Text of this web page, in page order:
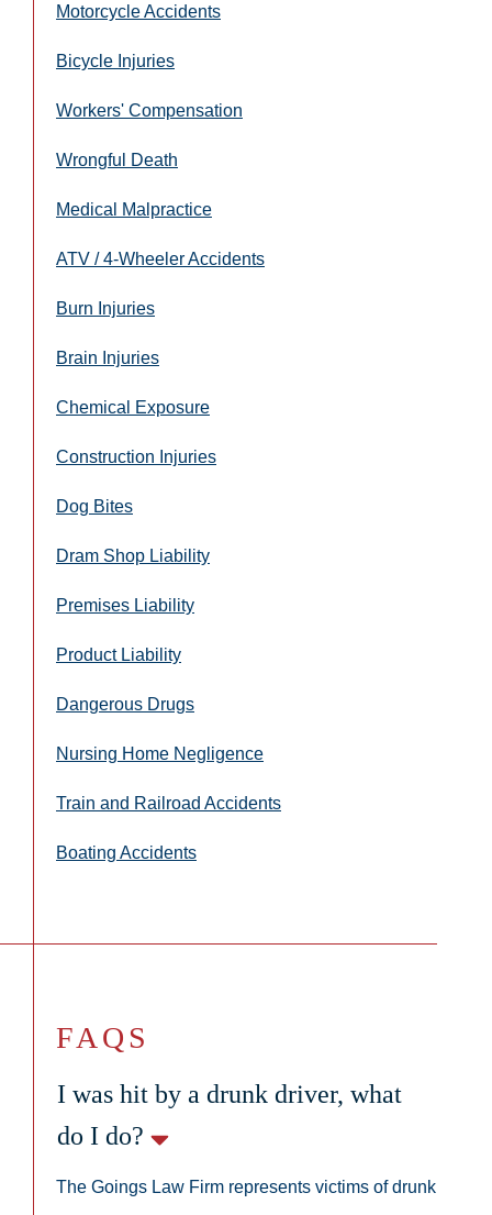
Motorcycle Accidents
Bicycle Injuries
Workers' Compensation
Wrongful Death
Medical Malpractice
ATV / 4-Wheeler Accidents
Burn Injuries
Brain Injuries
Chemical Exposure
Construction Injuries
Dog Bites
Dram Shop Liability
Premises Liability
Product Liability
Dangerous Drugs
Nursing Home Negligence
Train and Railroad Accidents
Boating Accidents
FAQS
I was hit by a drunk driver, what
do I do?
The Goings Law Firm represents victims of drunk